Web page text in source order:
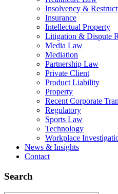
Insolvency &
Insurance
Intellectual Property
Litigation & Dispute
Media Law
Mediation
Partnership Law
Private Client
Product Liability
Property
Recent Corporate
Regulatory
Sports Law
Technology
Workplace
News & Insights
Contact
Search